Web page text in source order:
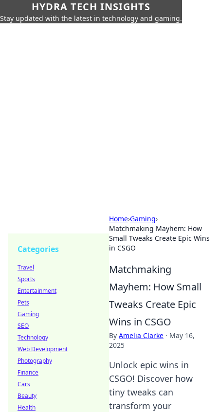
HYDRA TECH INSIGHTS
Stay updated with the latest in technology and gaming.
Home›Gaming›
Matchmaking Mayhem: How
Small Tweaks Create Epic Wins
in CSGO
Matchmaking
Mayhem: How Small
Tweaks Create Epic
Wins in CSGO
By Amelia Clarke · May 16,
2025
Unlock epic wins in
CSGO! Discover how
tiny tweaks can
transform your
Categories
Travel
Sports
Entertainment
Pets
Gaming
SEO
Technology
Web Development
Photography
Finance
Cars
Beauty
Health